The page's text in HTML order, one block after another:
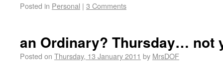
Posted in Personal | 3 Comments
an Ordinary? Thursday… not
Posted on Thursday, 13 January 2011 by MrsDOF